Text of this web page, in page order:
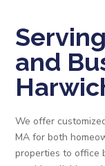
and
We offer
MA for both
properties to office